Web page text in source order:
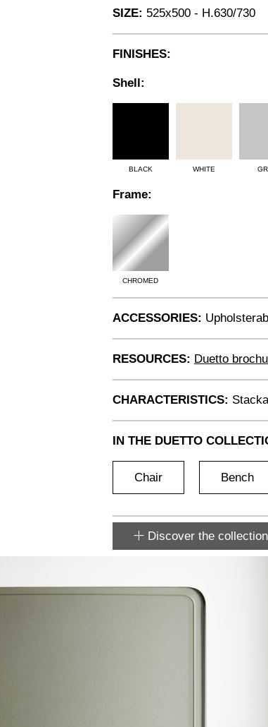
SIZE: 525x500 - H.630/730
FINISHES:
Shell:
BLACK WHITE
Frame:
CHROMED
ACCESSORIES:
RESOURCES: Duetto
CHARACTERISTICS:
IN THE DUETTO
Chair Bench
Discover the collection